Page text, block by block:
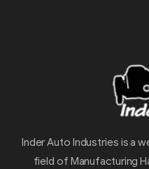
Inder Auto Industries is a
field of Manufacturing